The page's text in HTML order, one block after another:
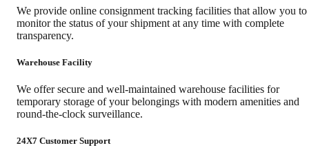
We provide online consignment tracking facilities that allow you to
monitor the status of your shipment at any time with complete
transparency.
Warehouse Facility
We offer secure and well-maintained warehouse facilities for
temporary storage of your belongings with modern amenities and
round-the-clock surveillance.
24X7 Customer Support